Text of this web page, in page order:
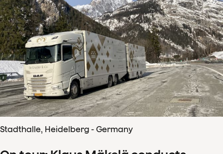
Stadthalle, Heidelberg - Germany